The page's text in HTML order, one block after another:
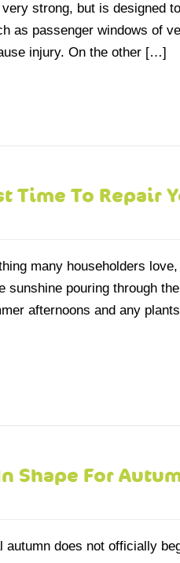
strong, but is designed
as passenger windows of
injury. On the other […]
Time To Repair
many householders
sunshine pouring through
afternoons and any
Shape For
does not officially